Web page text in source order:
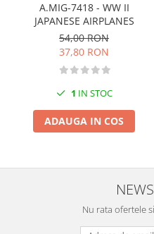
A.MIG-7418 - WW II
JAPANESE AIRPLANES
54,00 RON
37,80 RON
1 IN STOC
ADAUGA IN COS
Nu rata ofertele